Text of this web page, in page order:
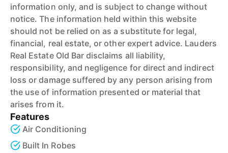
information only, and is subject to change without
notice. The information held within this website
should not be relied on as a substitute for legal,
financial, real estate, or other expert advice. Lauders
Real Estate Old Bar disclaims all liability,
responsibility, and negligence for direct and indirect
loss or damage suffered by any person arising from
the use of information presented or material that
arises from it.
Features
Air Conditioning
Built In Robes